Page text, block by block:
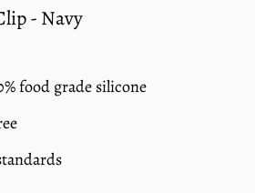
- Navy
food grade silicone